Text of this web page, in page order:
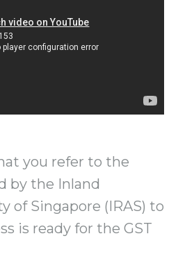
you refer to the
by the Inland
of Singapore (IRAS) to
is ready for the GST